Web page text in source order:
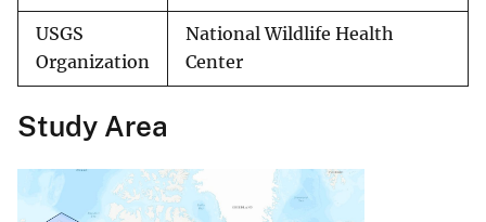
USGS
Organization
National Wildlife Health
Center
Study Area